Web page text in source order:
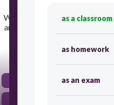
Which of the following BEST
are more craters on the moon
The moon is smaller
as a classroom
as homework
as an exam